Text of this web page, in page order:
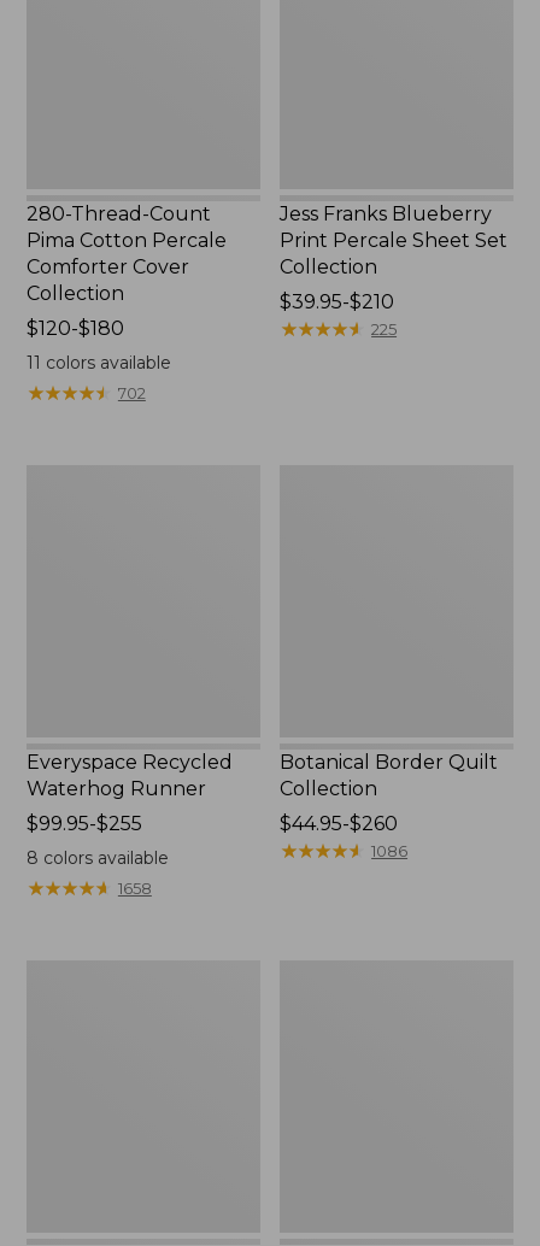
280-Thread-Count
Pima Cotton Percale
Comforter Cover
Collection
Price
range
from:
$120
$120-$180
11 colors available
★★★★★
★★★★★ 702
Jess Franks Blueberry
Print Percale Sheet Set
Collection
Price
range
$39.95-$210
★★★★★
★★★★★ 225
Everyspace Recycled
Waterhog Runner
Price
range
from:
$99.95
$99.95-$255
8 colors available
★★★★★
★★★★★ 1658
Botanical Border Quilt
Collection
Price
range
$44.95-$260
★★★★★
★★★★★ 1086